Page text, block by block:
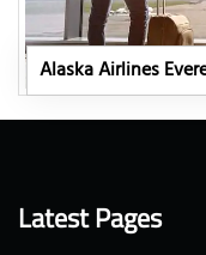
Alaska Airlines
Latest Pages